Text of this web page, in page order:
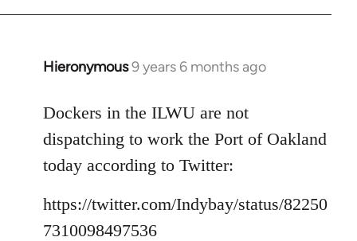
Hieronymous9 years 6 months ago
In
to
Welcome
libcom.org
Dockers in the ILWU are not
dispatching to work the Port of Oakland
today according to Twitter:
https://twitter.com/Indybay/status/82250
7310098497536